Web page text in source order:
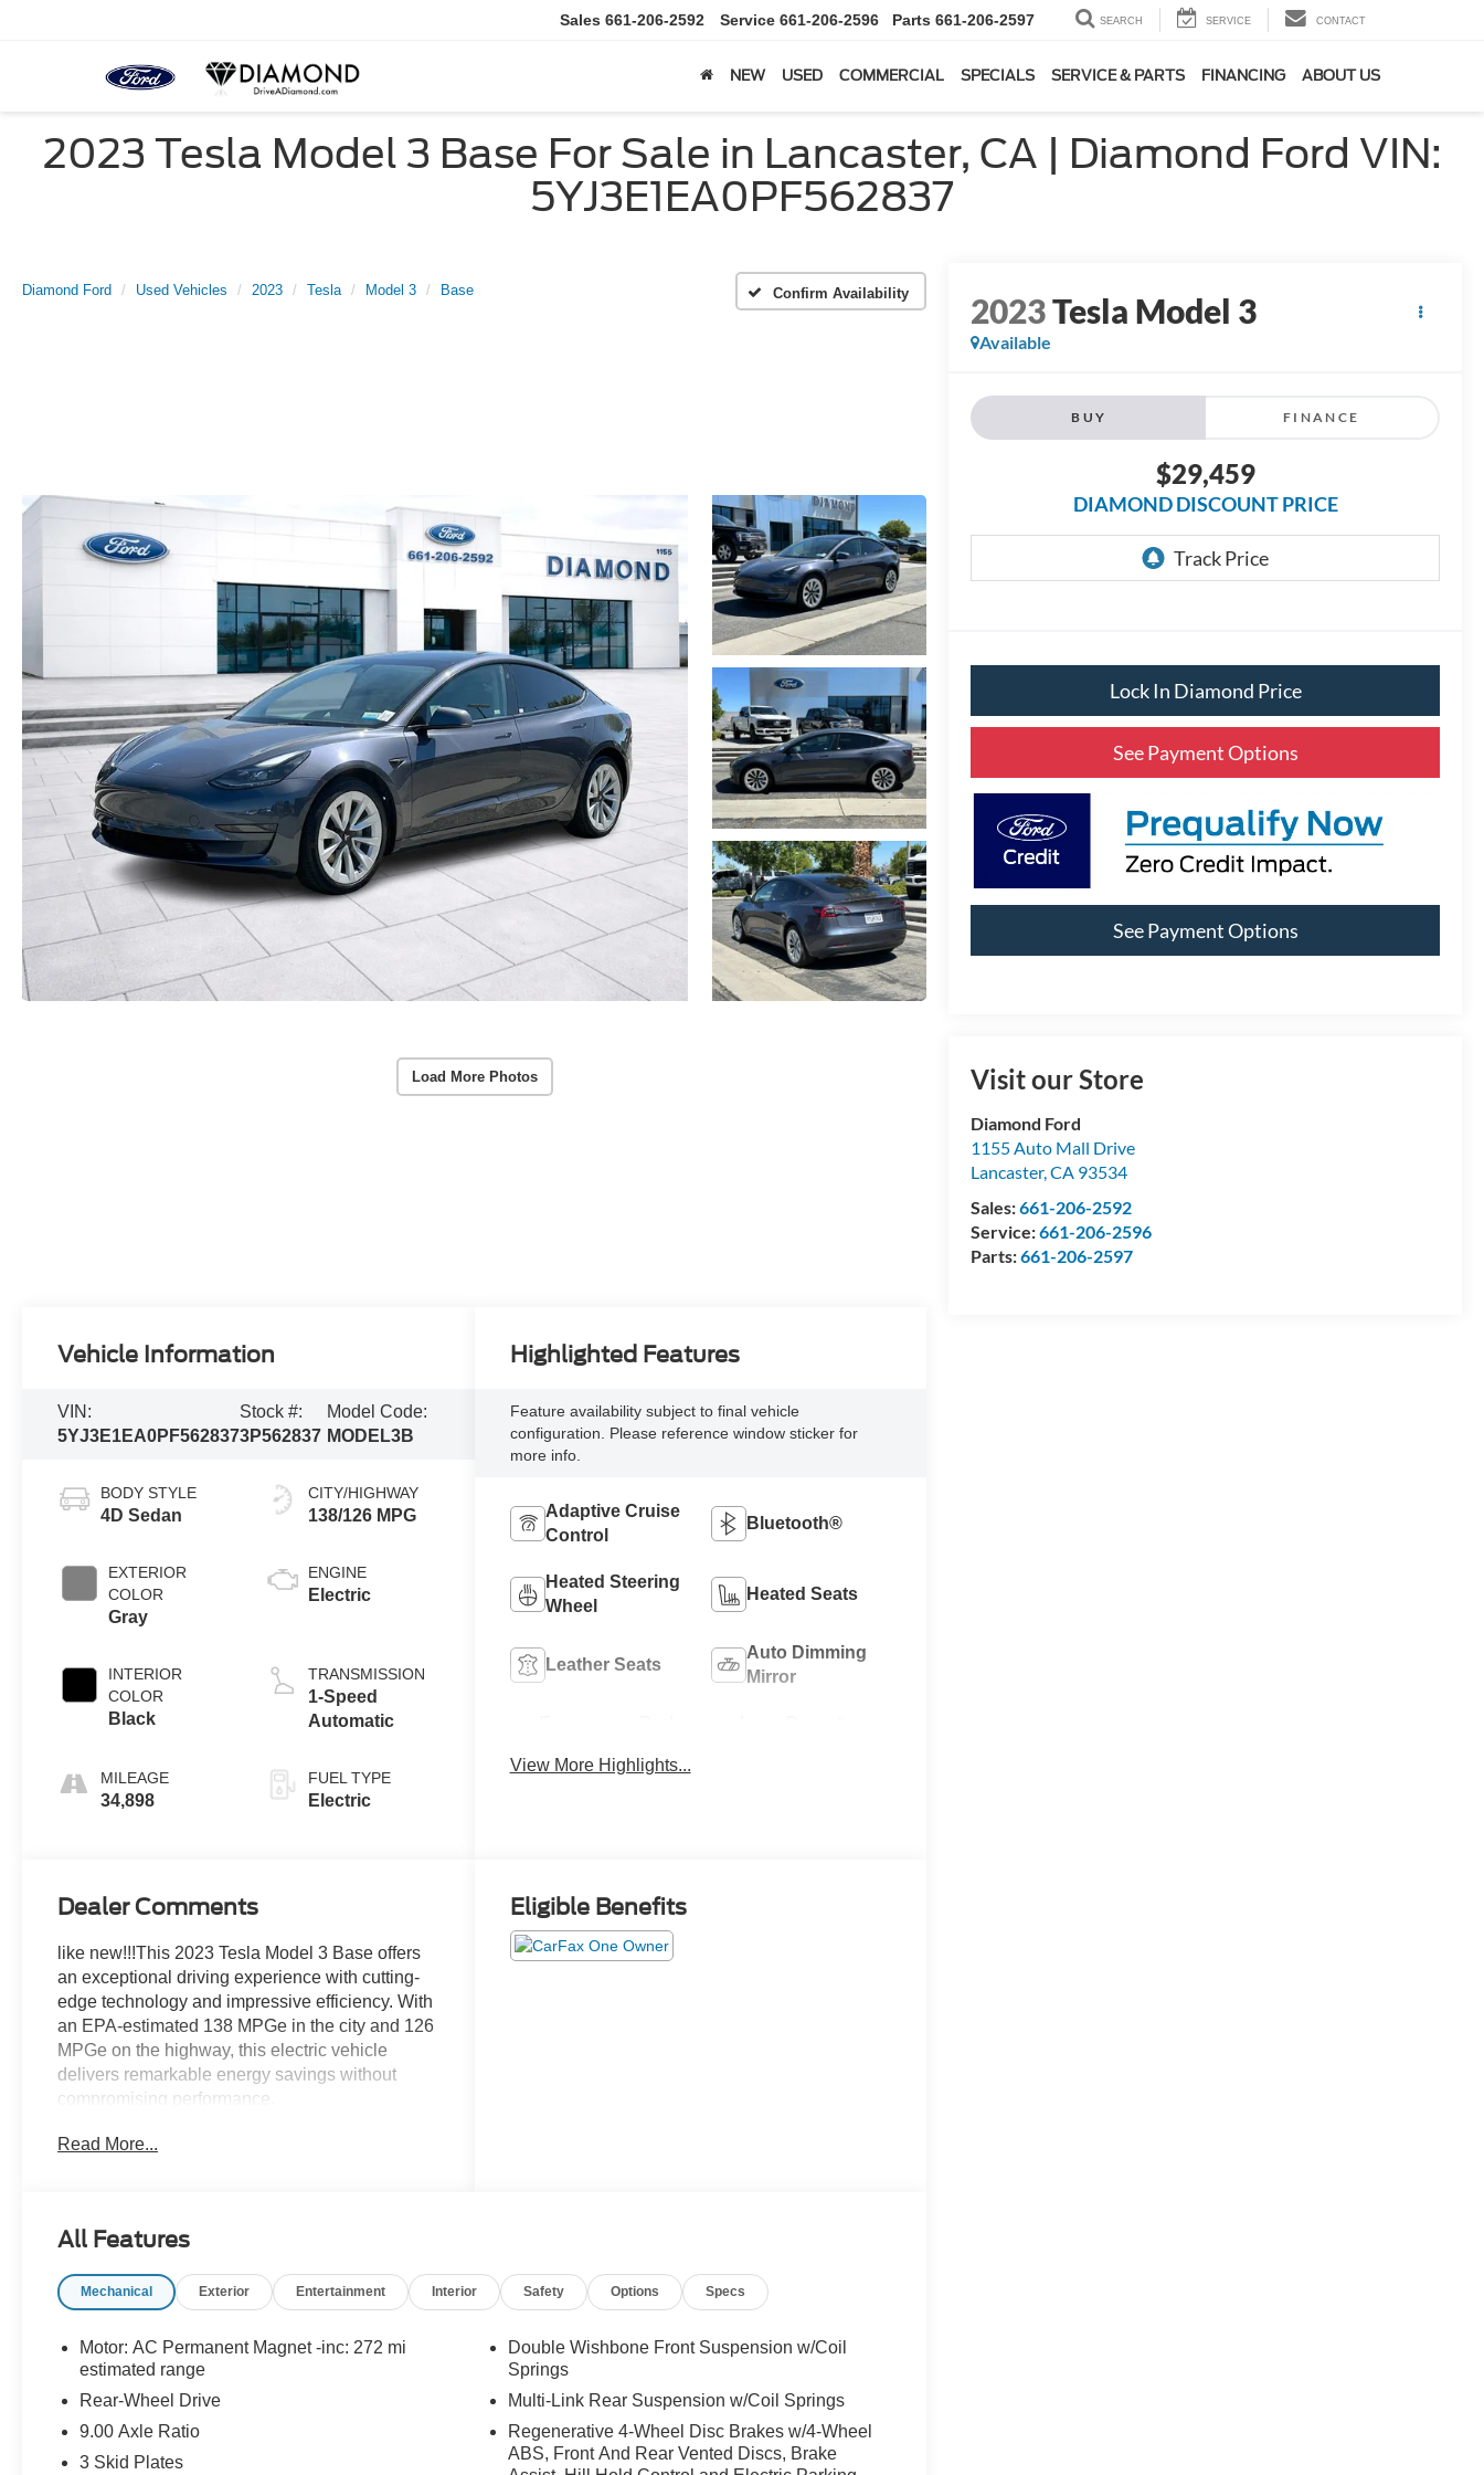
Sales 661-206-2592 Service 661-206-2596 Parts 661-206-2597 SEARCH SERVICE CONTACT
NEW USED COMMERCIAL SPECIALS SERVICE & PARTS FINANCING ABOUT US
2023 Tesla Model 3 Base For Sale in Lancaster, CA | Diamond Ford VIN:
5YJ3E1EA0PF562837
Diamond Ford Used Vehicles 2023 Tesla Model 3 Base Confirm Availability
Load More Photos
2023Tesla Model 3
Available
BUY FINANCE
$29,459
DIAMOND DISCOUNT PRICE
Lock In Diamond Price
See Payment Options
See Payment Options
Visit our Store
Diamond Ford
1155 Auto Mall Drive
Lancaster,CA 93534
Sales:661-206-2592
Service:661-206-2596
Parts:661-206-2597
Vehicle Information
VIN:
5YJ3E1EA0PF562837
Stock #:
3P562837
Model Code:
MODEL3B
BODY STYLE
4D Sedan
EXTERIOR
COLOR
Gray
INTERIOR
COLOR
Black
MILEAGE
34,898
CITY/HIGHWAY
138/126 MPG
ENGINE
Electric
TRANSMISSION
1-Speed
Automatic
FUEL TYPE
Electric
Highlighted Features
Feature availability subject to final vehicle
configuration. Please reference window sticker for
more info.
Adaptive Cruise
Control
Bluetooth®
Heated Steering
Wheel
Heated Seats
Leather Seats
Auto Dimming
Mirror
View More Highlights...
Dealer Comments
like new!!!This 2023 Tesla Model 3 Base offers
an exceptional driving experience with cutting-
edge technology and impressive efficiency. With
an EPA-estimated 138 MPGe in the city and 126
MPGe on the highway, this electric vehicle
delivers remarkable energy savings without
compromising performance.
- 8 Speakers
- Air Conditioning
- Front dual zone A/C
- Rear window defroster
- Memory seat
- Power driver seat
- Power windows
- Steering wheel memory
Read More...
Eligible Benefits
All Features
Mechanical Exterior Entertainment Interior Safety Options Specs
Motor: AC Permanent Magnet -inc: 272 mi
estimated range
Rear-Wheel Drive
9.00 Axle Ratio
3 Skid Plates
Double Wishbone Front Suspension w/Coil
Springs
Multi-Link Rear Suspension w/Coil Springs
Regenerative 4-Wheel Disc Brakes w/4-Wheel
ABS, Front And Rear Vented Discs, Brake